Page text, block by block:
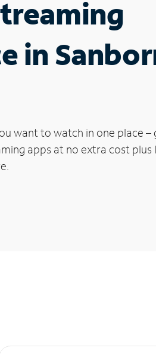
in
want to watch in one place –
apps at no extra cost plus